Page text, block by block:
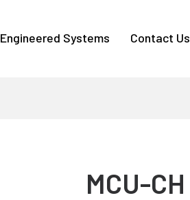
Engineered Systems Contact Us
MCU-CH